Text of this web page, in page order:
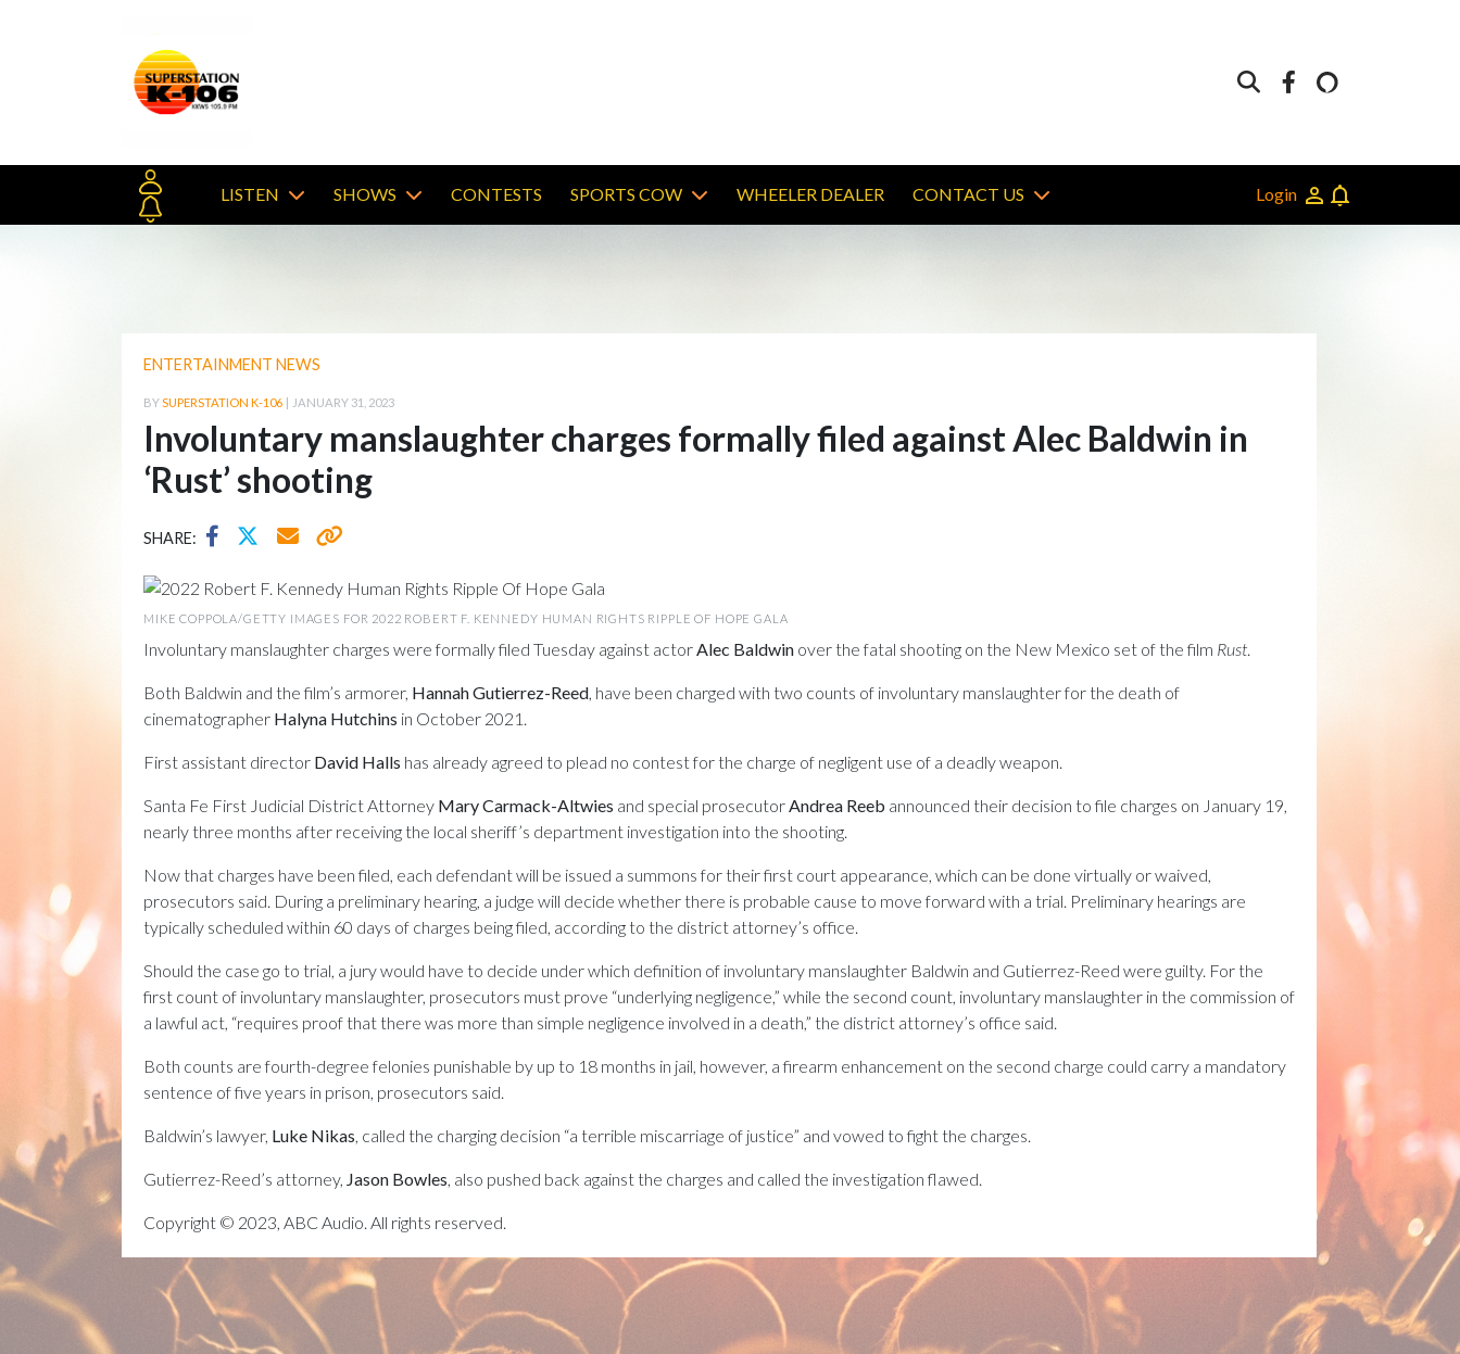
LISTEN SHOWS CONTESTS SPORTS COW WHEELER DEALER CONTACT US Login
ENTERTAINMENT NEWS
BYSUPERSTATION K-106 | JANUARY 31, 2023
Involuntary manslaughter charges formally filed against Alec Baldwin in
‘Rust’ shooting
SHARE:
MIKE COPPOLA/GETTY IMAGES FOR 2022 ROBERT F. KENNEDY HUMAN RIGHTS RIPPLE OF HOPE GALA
Involuntary manslaughter charges were formally filed Tuesday against actorAlec Baldwin over the fatal shooting on the New Mexico set of the film Rust.
Both Baldwin and the film’s armorer, Hannah Gutierrez-Reed, have been charged with two counts of involuntary manslaughter for the death of
cinematographer Halyna Hutchins in October 2021.
First assistant director David Halls has already agreed to plead no contest for the charge of negligent use of a deadly weapon.
Santa Fe First Judicial District Attorney Mary Carmack-Altwies and special prosecutorAndrea Reeb announced their decision to file charges on January 19,
nearly three months after receiving the local sheriff’s department investigation into the shooting.
Now that charges have been filed, each defendant will be issued a summons for their first court appearance, which can be done virtually or waived,
prosecutors said. During a preliminary hearing, a judge will decide whether there is probable cause to move forward with a trial. Preliminary hearings are
typically scheduled within 60 days of charges being filed, according to the district attorney’s office.
Should the case go to trial, a jury would have to decide under which definition of involuntary manslaughter Baldwin and Gutierrez-Reed were guilty. For the
first count of involuntary manslaughter, prosecutors must prove “underlying negligence,” while the second count, involuntary manslaughter in the commission of
a lawful act, “requires proof that there was more than simple negligence involved in a death,” the district attorney’s office said.
Both counts are fourth-degree felonies punishable by up to 18 months in jail, however, a firearm enhancement on the second charge could carry a mandatory
sentence of five years in prison, prosecutors said.
Baldwin’s lawyer, Luke Nikas, called the charging decision “a terrible miscarriage of justice” and vowed to fight the charges.
Gutierrez-Reed’s attorney, Jason Bowles, also pushed back against the charges and called the investigation flawed.
Copyright © 2023, ABC Audio. All rights reserved.